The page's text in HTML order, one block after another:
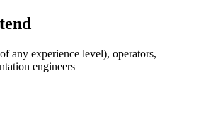
any experience level), operators,
engineers